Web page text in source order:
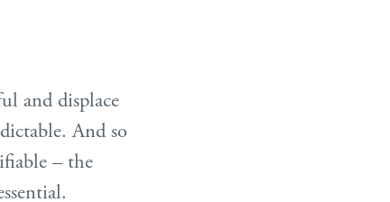
and displace
And so
– the